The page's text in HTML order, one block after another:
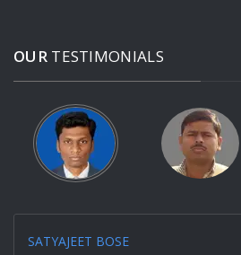
OUR TESTIMONIALS
SATYAJEET BOSE